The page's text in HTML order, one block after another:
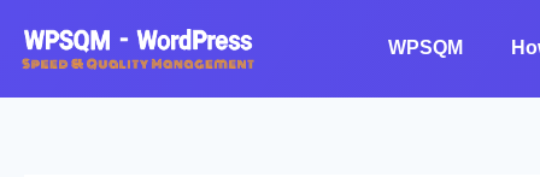
content
WPSQM